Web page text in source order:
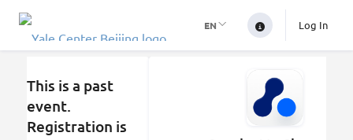
EN Log In
This is a past
event.
Registration is